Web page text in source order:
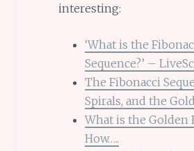
interesting:
‘What is the
Sequence?’ –
The Fibonacci
Spirals, and the
What is the Golden
How…..